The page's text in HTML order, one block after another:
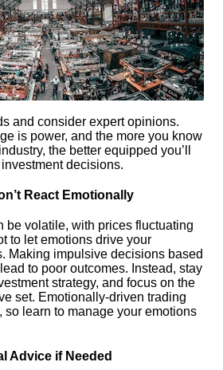
and consider expert opinions.​
is power, and the more you know
the better equipped you’ll
decisions.​
React Emotionally
be volatile, with prices fluctuating
to let emotions drive your
Making impulsive decisions based
to poor outcomes.​ Instead, stay
strategy, and focus on the
set.​ Emotionally-driven trading
so learn to manage your emotions
Advice if Needed